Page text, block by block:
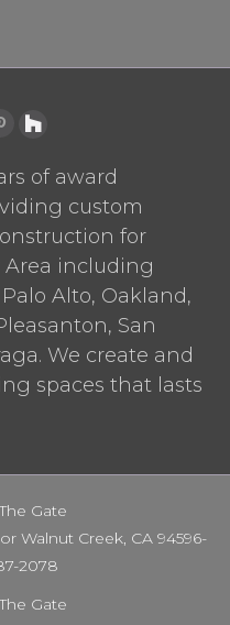
Houzz
of award
custom
for
including
Alto, Oakland,
San
We create and
spaces that lasts
Gate
Walnut Creek, CA 94596-
2078
Gate